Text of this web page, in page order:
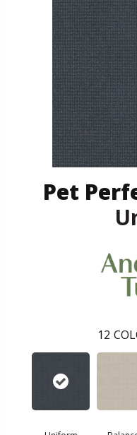
Pet
12